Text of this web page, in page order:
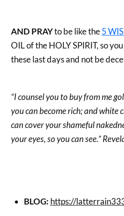
AND PRAYto be like the5
OIL of the HOLY SPIRIT, so
these last days and not be
“I counsel you to buy from me
you can become rich; and white
can cover your shameful
your eyes, so you can see.”
BLOG: https://